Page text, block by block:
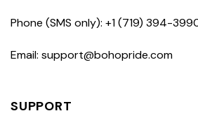
Phone (SMS only): +1 (719) 394-
Email: support@bohopride.com
SUPPORT